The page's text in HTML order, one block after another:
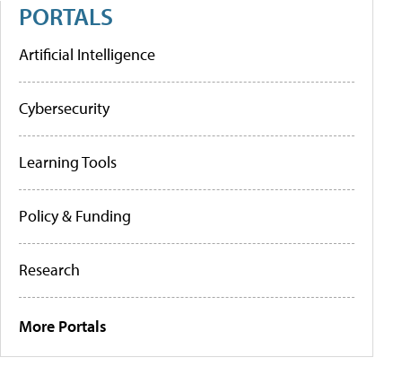
PORTALS
Artificial Intelligence
Cybersecurity
Learning Tools
Policy & Funding
Research
More Portals